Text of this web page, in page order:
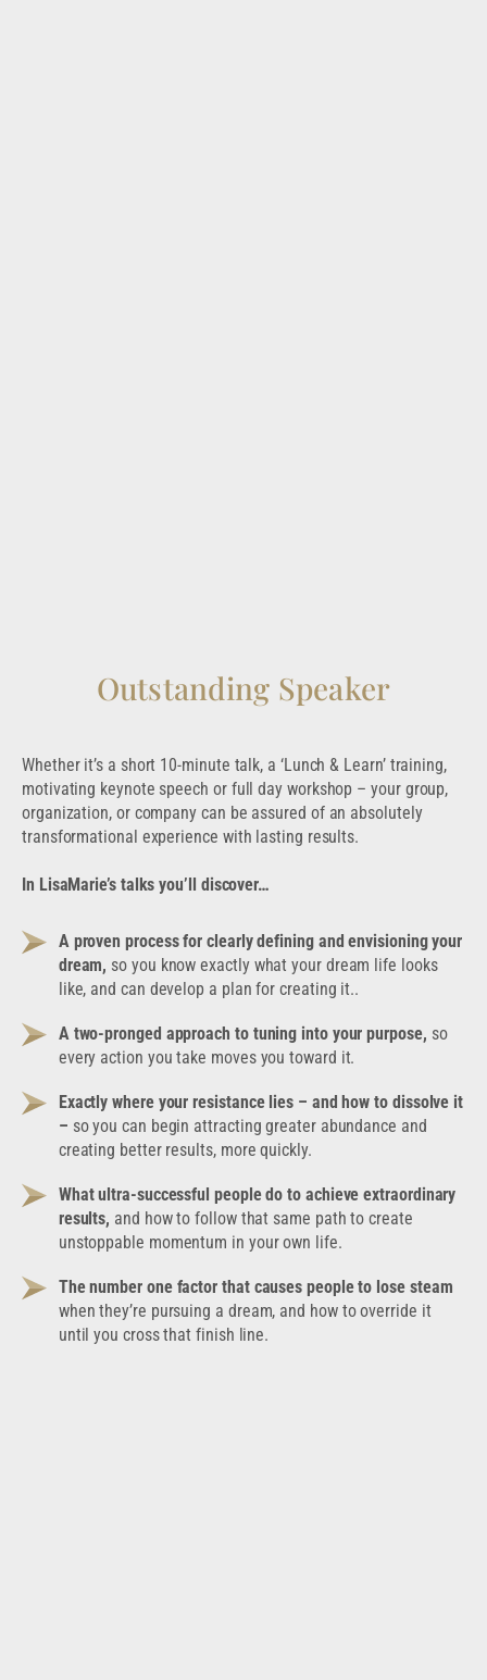
Outstanding Speaker
Whether it’s a short 10-minute talk, a ‘Lunch & Learn’ training,
motivating keynote speech or full day workshop – your group,
organization, or company can be assured of an absolutely
transformational experience with lasting results.
In LisaMarie’s talks you’ll discover…
A proven process for clearly defining and envisioning your
dream, so you know exactly what your dream life looks
like, and can develop a plan for creating it..
A two-pronged approach to tuning into your purpose, so
every action you take moves you toward it.
Exactly where your resistance lies – and how to dissolve it
– so you can begin attracting greater abundance and
creating better results, more quickly.
What ultra-successful people do to achieve extraordinary
results, and how to follow that same path to create
unstoppable momentum in your own life.
The number one factor that causes people to lose steam
when they’re pursuing a dream, and how to override it
until you cross that finish line.